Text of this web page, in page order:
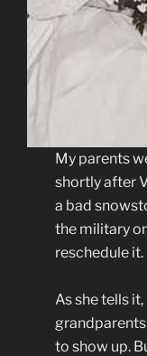
My parents
shortly after
a bad
the military
reschedule it.
As she tells
to show up.